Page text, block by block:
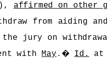
affirmed on other
from aiding
jury on
with May . � Id.
at